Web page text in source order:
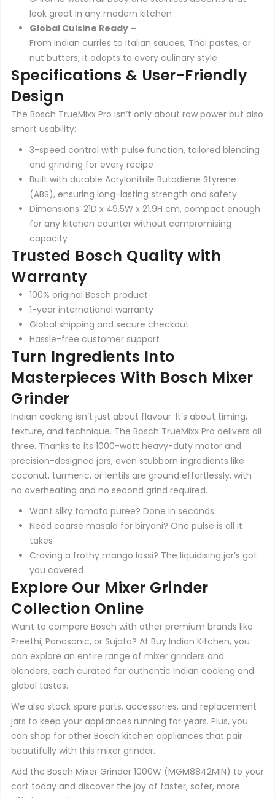
look great in any modern kitchen
Global Cuisine Ready –
From Indian curries to Italian sauces, Thai pastes, or
nut butters, it adapts to every culinary style
Specifications & User-Friendly
Design
The Bosch TrueMixx Pro isn’t only about raw power but also
smart usability:
3-speed control with pulse function, tailored blending
and grinding for every recipe
Built with durable Acrylonitrile Butadiene Styrene
(ABS), ensuring long-lasting strength and safety
Dimensions: 21D x 49.5W x 21.9H cm, compact enough
for any kitchen counter without compromising
capacity
Trusted Bosch Quality with
Warranty
100% original Bosch product
1-year international warranty
Global shipping and secure checkout
Hassle-free customer support
Turn Ingredients Into
Masterpieces With Bosch Mixer
Grinder
Indian cooking isn’t just about flavour. It’s about timing,
texture, and technique. The Bosch TrueMixx Pro delivers all
three. Thanks to its 1000-watt heavy-duty motor and
precision-designed jars, even stubborn ingredients like
coconut, turmeric, or lentils are ground effortlessly, with
no overheating and no second grind required.
Want silky tomato puree? Done in seconds
Need coarse masala for biryani? One pulse is all it
takes
Craving a frothy mango lassi? The liquidising jar’s got
you covered
Explore Our Mixer Grinder
Collection Online
Want to compare Bosch with other premium brands like
Preethi, Panasonic, or Sujata? At Buy Indian Kitchen, you
can explore an entire range of mixer grinders and
blenders, each curated for authentic Indian cooking and
global tastes.
We also stock spare parts, accessories, and replacement
jars to keep your appliances running for years. Plus, you
can shop for other Bosch kitchen appliances that pair
beautifully with this mixer grinder.
Add the Bosch Mixer Grinder 1000W (MGM8842MIN) to your
cart today and discover the joy of faster, safer, more